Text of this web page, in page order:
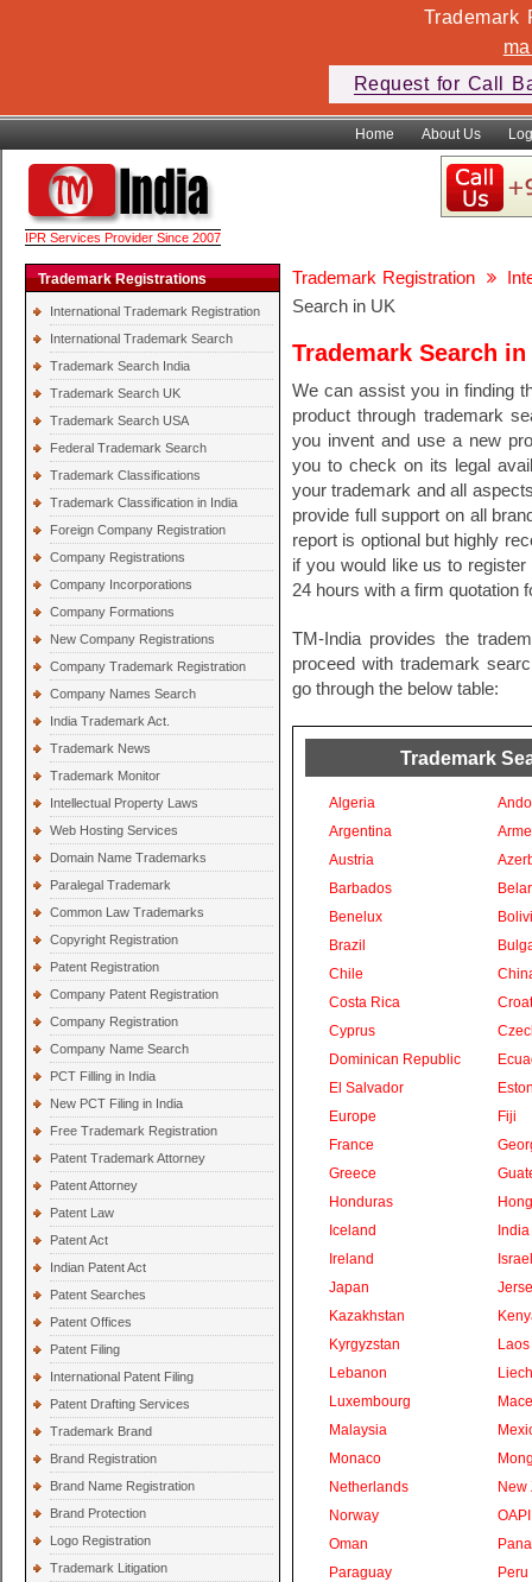
Trademark
Request for Call
Home About Us
IPR Services Provider Since 2007
Trademark Registrations
International Trademark Registration
International Trademark Search
Trademark Search India
Trademark Search UK
Trademark Search USA
Federal Trademark Search
Trademark Classifications
Trademark Classification in India
Foreign Company Registration
Company Registrations
Company Incorporations
Company Formations
New Company Registrations
Company Trademark Registration
Company Names Search
India Trademark Act.
Trademark News
Trademark Monitor
Intellectual Property Laws
Web Hosting Services
Domain Name Trademarks
Paralegal Trademark
Common Law Trademarks
Copyright Registration
Patent Registration
Company Patent Registration
Company Registration
Company Name Search
PCT Filling in India
New PCT Filing in India
Free Trademark Registration
Patent Trademark Attorney
Patent Attorney
Patent Law
Patent Act
Indian Patent Act
Patent Searches
Patent Offices
Patent Filing
International Patent Filing
Patent Drafting Services
Trademark Brand
Brand Registration
Brand Name Registration
Brand Protection
Logo Registration
Trademark Litigation
Trademark Registration
Search in UK
Trademark Search in
We can assist you in finding
product through trademark
you invent and use a new
you to check on its legal
your trademark and all
provide full support on all
report is optional but highly
if you would like us to
24 hours with a firm quotation
TM-India provides the
proceed with trademark
go through the below table:
Trademark
Algeria
Argentina
Austria
Barbados
Benelux
Brazil
Chile
Costa Rica
Cyprus
Dominican Republic
El Salvador
Europe
Fiji
France
Greece
Honduras
Iceland
India
Ireland
Israel
Japan
Kazakhstan
Kyrgyzstan
Laos
Lebanon
Luxembourg
Malaysia
Monaco
Netherlands
New
Norway
OAPI
Oman
Paraguay
Peru